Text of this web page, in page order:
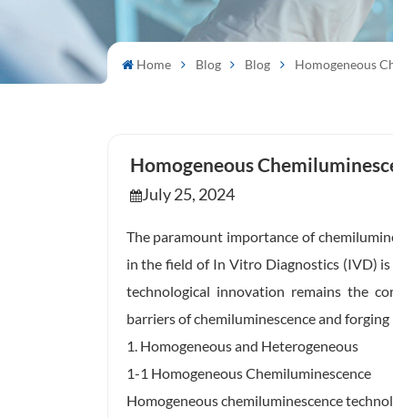
Home Blog Blog Homogeneous
Homogeneous
July 25, 2024
The paramount importance of
in the field of In Vitro Diagnostics (IVD)
technological innovation remains the
barriers of chemiluminescence and
1. Homogeneous and Heterogeneous
1-1 Homogeneous Chemiluminescence
Homogeneous chemiluminescence